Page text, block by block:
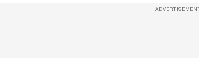
ADVERTISEMENT